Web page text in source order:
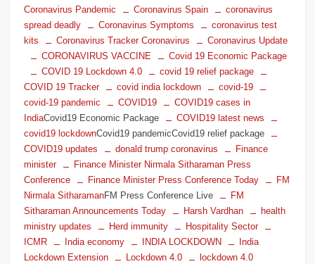
Coronavirus Pandemic
Coronavirus Spain
coronavirus
spread deadly
Coronavirus Symptoms
coronavirus test
kits
Coronavirus Tracker Coronavirus
Coronavirus Update
CORONAVIRUS VACCINE
Covid 19 Economic Package
COVID 19 Lockdown 4.0
covid 19 relief package
COVID 19 Tracker
covid india lockdown
covid-19
covid-19 pandemic
COVID19
COVID19 cases in
IndiaCovid19 Economic Package
COVID19 latest news
covid19 lockdownCovid19 pandemicCovid19 relief package
COVID19 updates
donald trump coronavirus
Finance
minister
Finance Minister Nirmala Sitharaman Press
Conference
Finance Minister Press Conference Today
FM
Nirmala SitharamanFM Press Conference Live
FM
Sitharaman Announcements Today
Harsh Vardhan
health
ministry updates
Herd immunity
Hospitality Sector
ICMR
India economy INDIA LOCKDOWN
India
Lockdown Extension
Lockdown 4.0 lockdown 4.0